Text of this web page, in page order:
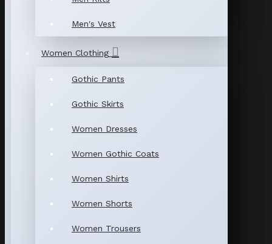
Men's Vest
Women Clothing
Gothic Pants
Gothic Skirts
Women Dresses
Women Gothic Coats
Women Shirts
Women Shorts
Women Trousers